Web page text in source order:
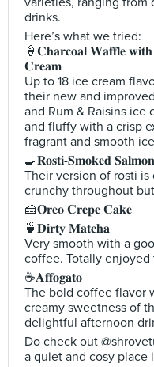
drinks.
Here’s what we tried:
🍦𝐂𝐡𝐚𝐫𝐜𝐨𝐚𝐥 𝐖𝐚𝐟𝐟𝐥𝐞
𝐂𝐫𝐞𝐚𝐦
Up to 18 ice cream
their new and
and Rum & Raisins ice
and fluffy with a crisp
fragrant and smooth
🍳𝐑𝐨𝐬𝐭𝐢-𝐒𝐦𝐨𝐤𝐞𝐝
Their version of rosti
crunchy throughout
🍰𝐎𝐫𝐞𝐨 𝐂𝐫𝐞𝐩𝐞 𝐂𝐚𝐤𝐞
🍵𝐃𝐢𝐫𝐭𝐲 𝐌𝐚𝐭𝐜𝐡𝐚
Very smooth with a
coffee. Totally enjoyed
☕️𝐀𝐟𝐟𝐨𝐠𝐚𝐭𝐨
The bold coffee flavor
creamy sweetness of
delightful afternoon
Do check out
a quiet and cosy place